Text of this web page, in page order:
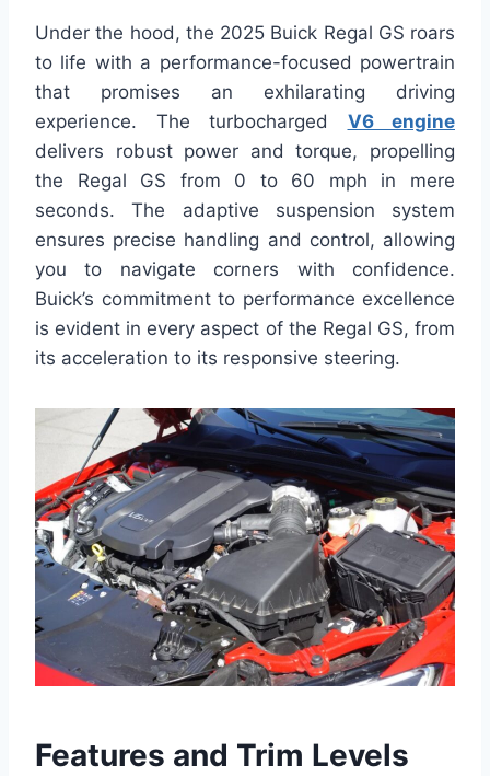
Under the hood, the 2025 Buick Regal GS roars
to life with a performance-focused powertrain
that promises an exhilarating driving
experience. The turbocharged V6 engine
delivers robust power and torque, propelling
the Regal GS from 0 to 60 mph in mere
seconds. The adaptive suspension system
ensures precise handling and control, allowing
you to navigate corners with confidence.
Buick’s commitment to performance excellence
is evident in every aspect of the Regal GS, from
its acceleration to its responsive steering.
Features and Trim Levels